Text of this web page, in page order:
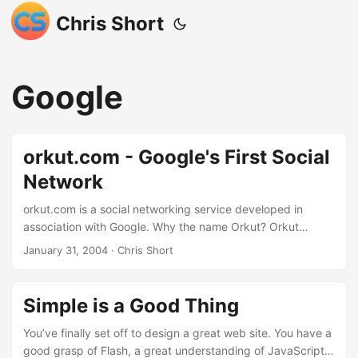
Chris Short
Google
orkut.com - Google's First Social
Network
orkut.com is a social networking service developed in
association with Google. Why the name Orkut? Orkut
Büyükkökten, a Google employee that has a significant
has a creativity policy of sorts that encourages its
employees to use 20% of their time for personal interests.
Google has officially stated that orkut.com is not part of
their service offerings (yet) but the fact that the phrase, “in
January 31, 2004 · Chris Short
Simple is a Good Thing
You’ve finally set off to design a great web site. You have a
good grasp of Flash, a great understanding of JavaScript